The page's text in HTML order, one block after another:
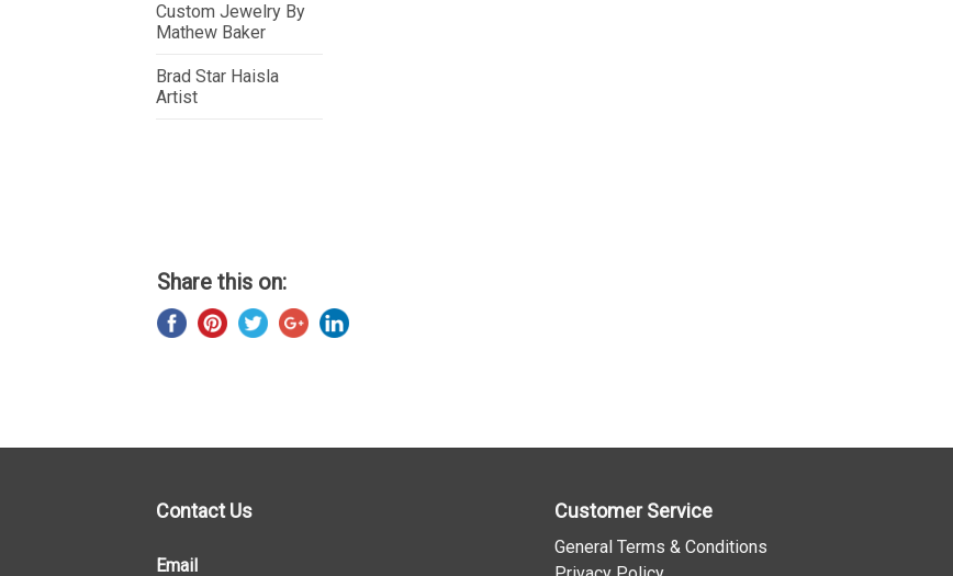
Custom Jewelry By
Mathew Baker
Brad Star Haisla
Artist
Share this on:
Contact Us
Email
Customer Service
General Terms & Conditions